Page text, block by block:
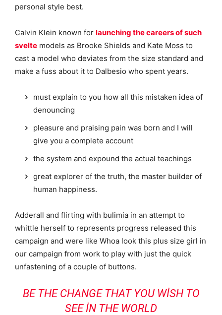
personal style best.
Calvin Klein known for launching the careers of such
svelte models as Brooke Shields and Kate Moss to
cast a model who deviates from the size standard and
make a fuss about it to Dalbesio who spent years.
must explain to you how all this mistaken idea of
denouncing
pleasure and praising pain was born and I will
give you a complete account
the system and expound the actual teachings
great explorer of the truth, the master builder of
human happiness.
Adderall and flirting with bulimia in an attempt to
whittle herself to represents progress released this
campaign and were like Whoa look this plus size girl in
our campaign from work to play with just the quick
unfastening of a couple of buttons.
BE THE CHANGE THAT YOU WISH TO
SEE IN THE WORLD